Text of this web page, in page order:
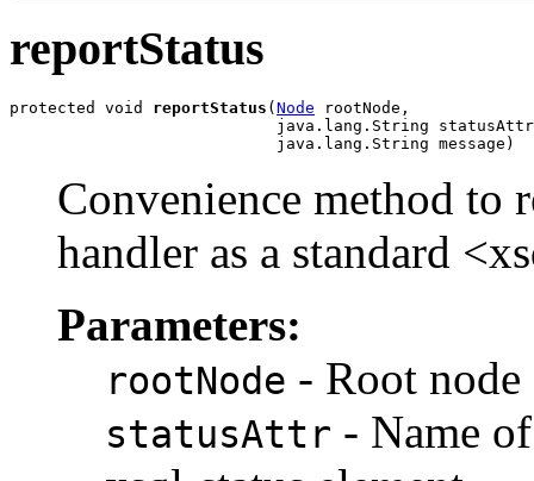
reportStatus
protected void reportStatus (Node rootNode,
java.lang.String
Convenience method to
handler as a standard
Parameters:
rootNode - Root node
statusAttr - Name